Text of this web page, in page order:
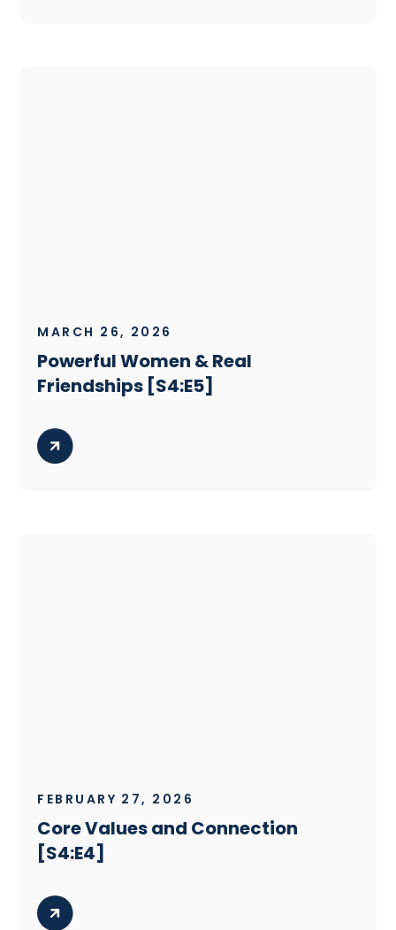
MARCH 26, 2026
Powerful Women & Real
Friendships [S4:E5]
FEBRUARY 27, 2026
Core Values and Connection
[S4:E4]